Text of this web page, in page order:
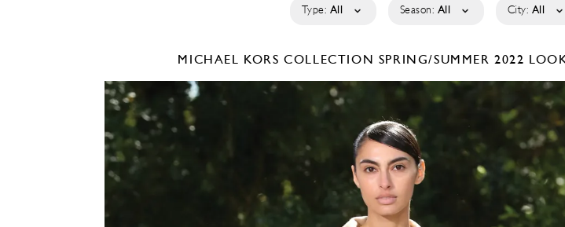
Type: All Season: All City: All
MICHAEL KORS COLLECTION SPRING/SUMMER 2022